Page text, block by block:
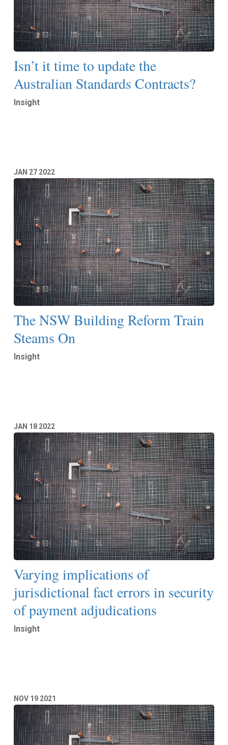
Isn’t it time to update the
Australian Standards Contracts?
Insight
JAN 27 2022
The NSW Building Reform Train
Steams On
Insight
JAN 18 2022
Varying implications of
jurisdictional fact errors in security
of payment adjudications
Insight
NOV 19 2021